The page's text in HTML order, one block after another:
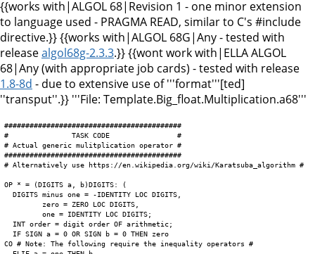
{{works with|ALGOL 68|Revision 1 - one minor extension
to language used - PRAGMA READ, similar to C's #include
directive.}} {{works with|ALGOL 68G|Any - tested with
releasealgol68g-2.3.3.}} {{wont work with|ELLA ALGOL
68|Any (with appropriate job cards) - tested with release
1.8-8d - due to extensive use of '''format'''[ted]
''transput''.}} '''File: Template.Big_float.Multiplication.a68'''
##########################################
#               TASK CODE                #
# Actual generic mulitplication operator #
##########################################
# Alternatively use https://en.wikipedia.org/wiki/Karatsuba_algorithm #
OP * = (DIGITS a, b)DIGITS: (
  DIGITS minus one = -IDENTITY LOC DIGITS,
         zero = ZERO LOC DIGITS,
         one = IDENTITY LOC DIGITS;
  INT order = digit order OF arithmetic;
  IF SIGN a = 0 OR SIGN b = 0 THEN zero
CO # Note: The following require the inequality operators #